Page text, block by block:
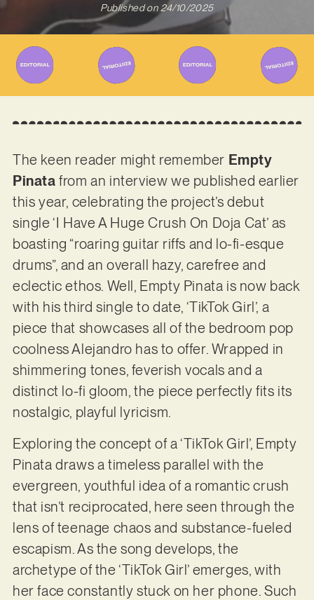
Published on 24/10/2025
The keen reader might remember Empty
Pinata from an interview we published earlier
this year, celebrating the project’s debut
single ‘I Have A Huge Crush On Doja Cat’ as
boasting “roaring guitar riffs and lo-fi-esque
drums”, and an overall hazy, carefree and
eclectic ethos. Well, Empty Pinata is now back
with his third single to date, ‘TikTok Girl’, a
piece that showcases all of the bedroom pop
coolness Alejandro has to offer. Wrapped in
shimmering tones, feverish vocals and a
distinct lo-fi gloom, the piece perfectly fits its
nostalgic, playful lyricism.
Exploring the concept of a ‘TikTok Girl’, Empty
Pinata draws a timeless parallel with the
evergreen, youthful idea of a romantic crush
that isn’t reciprocated, here seen through the
lens of teenage chaos and substance-fueled
escapism. As the song develops, the
archetype of the ‘TikTok Girl’ emerges, with
her face constantly stuck on her phone. Such